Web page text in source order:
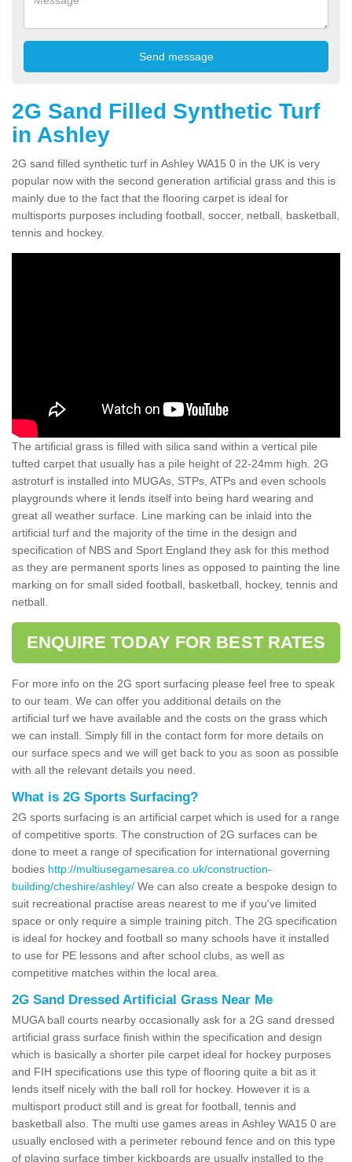
2G Sand Filled Synthetic Turf
in Ashley
2G sand filled synthetic turf in Ashley WA15 0 in the UK is very
popular now with the second generation artificial grass and this is
mainly due to the fact that the flooring carpet is ideal for
multisports purposes including football, soccer, netball, basketball,
tennis and hockey.
The artificial grass is filled with silica sand within a vertical pile
tufted carpet that usually has a pile height of 22-24mm high. 2G
astroturf is installed into MUGAs, STPs, ATPs and even schools
playgrounds where it lends itself into being hard wearing and
great all weather surface. Line marking can be inlaid into the
artificial turf and the majority of the time in the design and
specification of NBS and Sport England they ask for this method
as they are permanent sports lines as opposed to painting the line
marking on for small sided football, basketball, hockey, tennis and
netball.
ENQUIRE TODAY FOR BEST RATES
For more info on the 2G sport surfacing please feel free to speak
to our team. We can offer you additional details on the
artificial turf we have available and the costs on the grass which
we can install. Simply fill in the contact form for more details on
our surface specs and we will get back to you as soon as possible
with all the relevant details you need.
What is 2G Sports Surfacing?
2G sports surfacing is an artificial carpet which is used for a range
of competitive sports. The construction of 2G surfaces can be
done to meet a range of specification for international governing
bodies http://multiusegamesarea.co.uk/construction-
building/cheshire/ashley/ We can also create a bespoke design to
suit recreational practise areas nearest to me if you've limited
space or only require a simple training pitch. The 2G specification
is ideal for hockey and football so many schools have it installed
to use for PE lessons and after school clubs, as well as
competitive matches within the local area.
2G Sand Dressed Artificial Grass Near Me
MUGA ball courts nearby occasionally ask for a 2G sand dressed
artificial grass surface finish within the specification and design
which is basically a shorter pile carpet ideal for hockey purposes
and FIH specifications use this type of flooring quite a bit as it
lends itself nicely with the ball roll for hockey. However it is a
multisport product still and is great for football, tennis and
basketball also. The multi use games areas in Ashley WA15 0 are
usually enclosed with a perimeter rebound fence and on this type
of playing surface timber kickboards are usually installed to the